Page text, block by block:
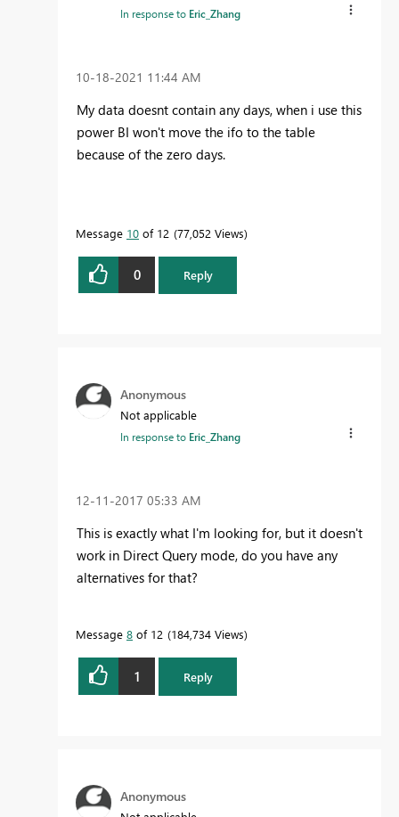
In response to Eric_Zhang
‎10-18-2021 11:44 AM
My data doesnt contain any days, when i use this
power BI won't move the ifo to the table
because of the zero days.
Message 10 of 12 77,052 Views
0 Reply
Anonymous
Not applicable
In response to Eric_Zhang
‎12-11-2017 05:33 AM
This is exactly what I'm looking for, but it doesn't
work in Direct Query mode, do you have any
alternatives for that?
Message 8 of 12 184,734 Views
1 Reply
Anonymous